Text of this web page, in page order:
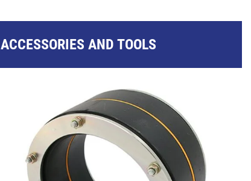
ACCESSORIES AND TOOLS